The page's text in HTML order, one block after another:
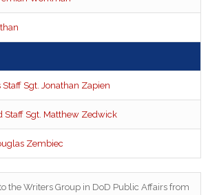
Sgt. Jonathan Zapien
Staff Sgt. Matthew Zedwick
Zembiec
the Writers Group in DoD Public Affairs from